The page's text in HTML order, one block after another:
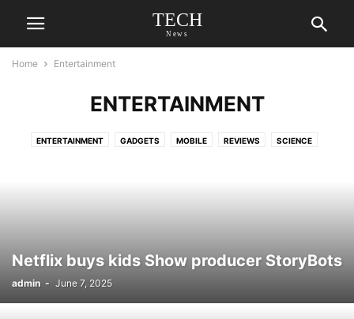
TECH
News
Home Entertainment
ENTERTAINMENT
ENTERTAINMENT GADGETS MOBILE REVIEWS SCIENCE
Netflix buys kids Show producer StoryBots
admin - June 7, 2025